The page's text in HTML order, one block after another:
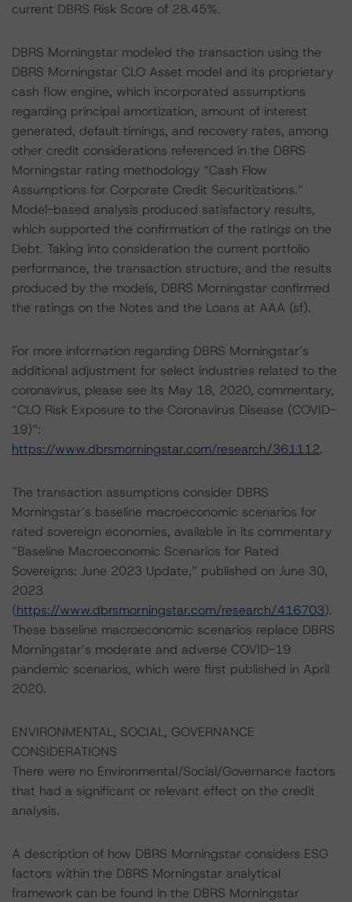
current DBRS Risk Score of 28.45%.
DBRS Morningstar modeled the transaction using the
DBRS Morningstar CLO Asset model and its proprietary
cash flow engine, which incorporated assumptions
regarding principal amortization, amount of interest
generated, default timings, and recovery rates, among
other credit considerations referenced in the DBRS
Morningstar rating methodology “Cash Flow
Assumptions for Corporate Credit Securitizations.”
Model-based analysis produced satisfactory results,
which supported the confirmation of the ratings on the
Debt. Taking into consideration the current portfolio
performance, the transaction structure, and the results
produced by the models, DBRS Morningstar confirmed
the ratings on the Notes and the Loans at AAA (sf).
For more information regarding DBRS Morningstar’s
additional adjustment for select industries related to the
coronavirus, please see its May 18, 2020, commentary,
“CLO Risk Exposure to the Coronavirus Disease (COVID-
19)”:
https://www.dbrsmorningstar.com/research/361112.
The transaction assumptions consider DBRS
Morningstar’s baseline macroeconomic scenarios for
rated sovereign economies, available in its commentary
“Baseline Macroeconomic Scenarios for Rated
Sovereigns: June 2023 Update,” published on June 30,
2023
(https://www.dbrsmorningstar.com/research/416703).
These baseline macroeconomic scenarios replace DBRS
Morningstar’s moderate and adverse COVID-19
pandemic scenarios, which were first published in April
2020.
ENVIRONMENTAL, SOCIAL, GOVERNANCE
CONSIDERATIONS
There were no Environmental/Social/Governance factors
that had a significant or relevant effect on the credit
analysis.
A description of how DBRS Morningstar considers ESG
factors within the DBRS Morningstar analytical
framework can be found in the DBRS Morningstar